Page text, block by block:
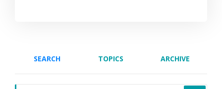
SEARCH TOPICS ARCHIVE